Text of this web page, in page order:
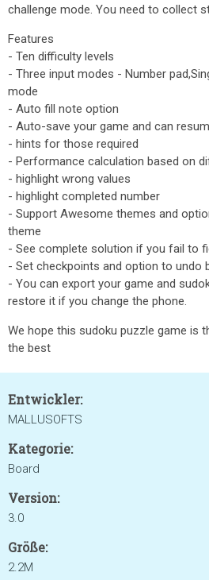
challenge mode. You need to collect
Features
- Ten difficulty levels
- Three input modes - Number
mode
- Auto fill note option
- Auto-save your game and can
- hints for those required
- Performance calculation based on
- highlight wrong values
- highlight completed number
- Support Awesome themes and
theme
- See complete solution if you fail to
- Set checkpoints and option to undo
- You can export your game and
restore it if you change the phone.
We hope this sudoku puzzle game is
the best
Entwickler:
MALLUSOFTS
Kategorie:
Board
Version:
3.0
Größe:
2.2M